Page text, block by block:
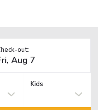
out:
Kids